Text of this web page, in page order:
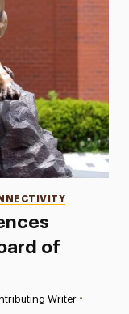
of
Writer •